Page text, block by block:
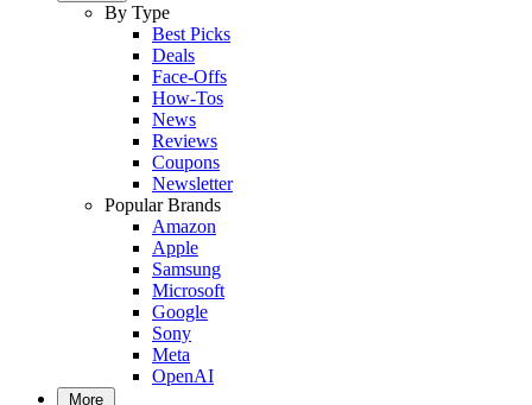
By Type
Best Picks
Deals
Face-Offs
How-Tos
News
Reviews
Coupons
Newsletter
Popular Brands
Amazon
Apple
Samsung
Microsoft
Google
Sony
Meta
OpenAI